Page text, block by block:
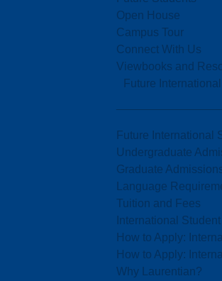
Open House
Campus Tour
Connect With Us
Viewbooks and
Future
Future International
Undergraduate
Graduate
Language
Tuition and Fees
International
How to Apply:
How to Apply:
Why Laurentian?